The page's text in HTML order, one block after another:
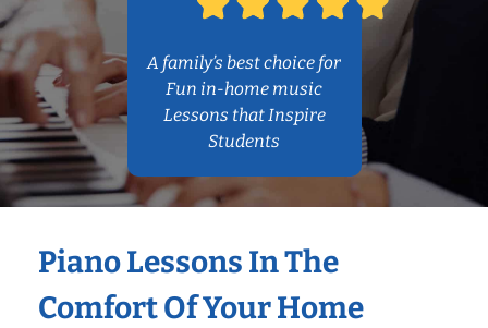
A family’s best choice for
Fun in-home music
Lessons that Inspire
Students
Piano Lessons In The
Comfort Of Your Home